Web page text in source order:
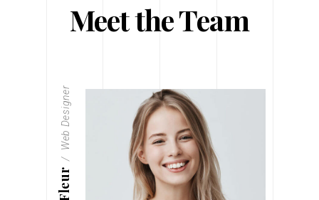
Meet the Team
Web Designer